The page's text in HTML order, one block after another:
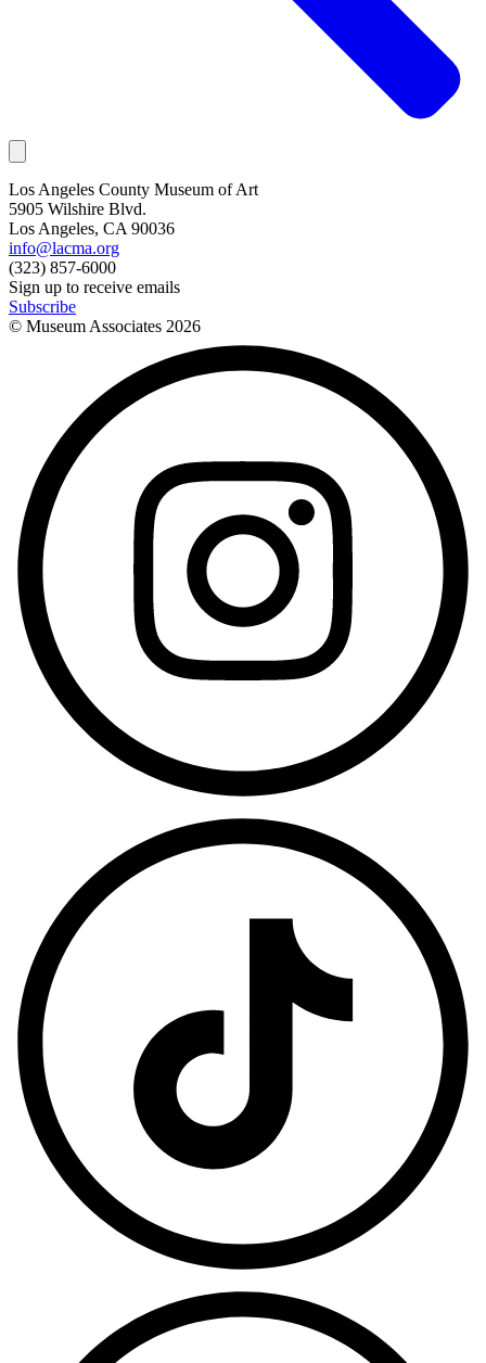
Los Angeles County Museum of Art
5905 Wilshire Blvd.
Los Angeles, CA 90036
info@lacma.org
(323) 857-6000
Sign up to receive emails
Subscribe
© Museum Associates 2026